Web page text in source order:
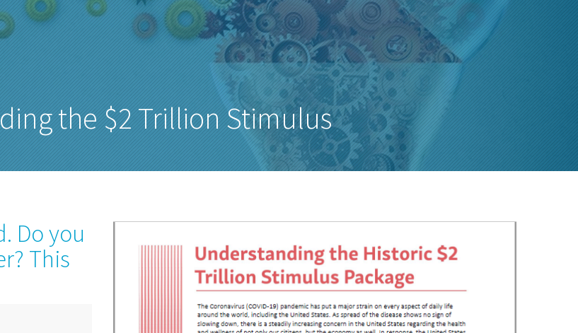
the $2 Trillion Stimulus
Do you
This